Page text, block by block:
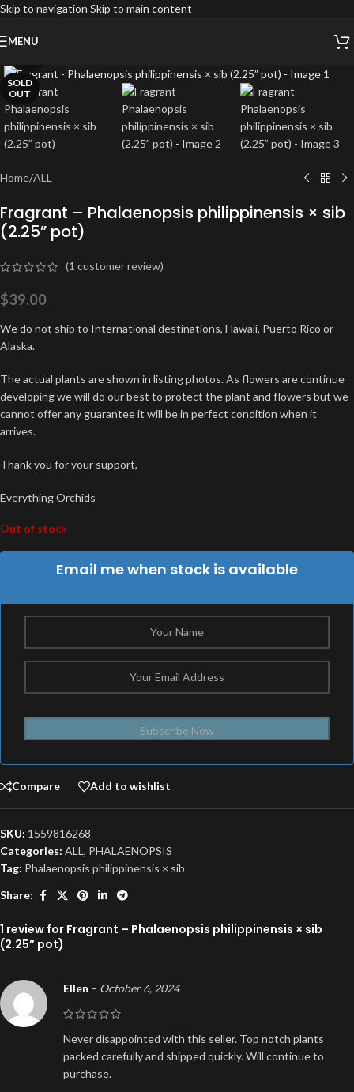
Skip to navigation Skip to main content
MENU
SOLD
OUT
Home/ALL
Fragrant – Phalaenopsis philippinensis × sib
(2.25” pot)
(1 customer review)
$39.00
We do not ship to International destinations, Hawaii, Puerto Rico or
Alaska.
The actual plants are shown in listing photos. As flowers are continue
developing we will do our best to protect the plant and flowers but we
cannot offer any guarantee it will be in perfect condition when it
arrives.
Thank you for your support,
Everything Orchids
Out of stock
Email me when stock is available
Subscribe Now
Compare Add to wishlist
SKU: 1559816268
Categories: ALL , PHALAENOPSIS
Tag: Phalaenopsis philippinensis × sib
Share:
1 review for Fragrant – Phalaenopsis philippinensis × sib
(2.25” pot)
Ellen – October 6, 2024
Never disappointed with this seller. Top notch plants
packed carefully and shipped quickly. Will continue to
purchase.